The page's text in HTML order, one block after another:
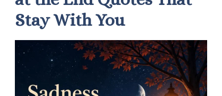
Stay With You